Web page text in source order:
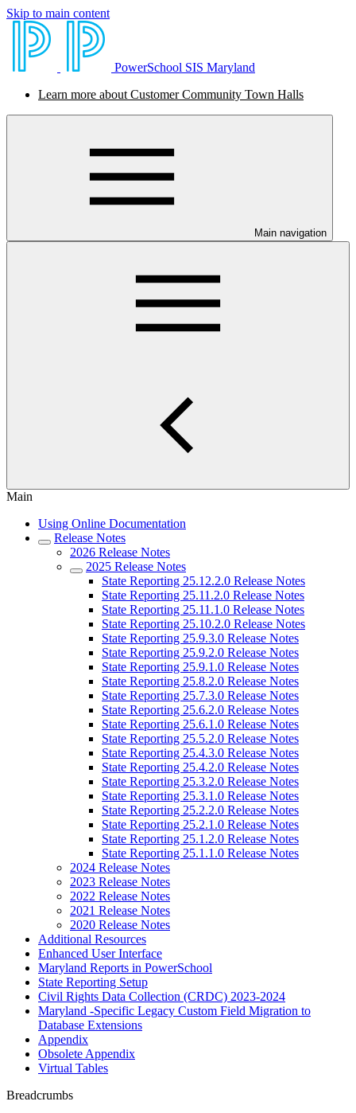
Skip to main content
PowerSchool SIS Maryland
Learn more about Customer Community Town Halls
Main navigation
Main
Using Online Documentation
Release Notes
2026 Release Notes
2025 Release Notes
State Reporting 25.12.2.0 Release Notes
State Reporting 25.11.2.0 Release Notes
State Reporting 25.11.1.0 Release Notes
State Reporting 25.10.2.0 Release Notes
State Reporting 25.9.3.0 Release Notes
State Reporting 25.9.2.0 Release Notes
State Reporting 25.9.1.0 Release Notes
State Reporting 25.8.2.0 Release Notes
State Reporting 25.7.3.0 Release Notes
State Reporting 25.6.2.0 Release Notes
State Reporting 25.6.1.0 Release Notes
State Reporting 25.5.2.0 Release Notes
State Reporting 25.4.3.0 Release Notes
State Reporting 25.4.2.0 Release Notes
State Reporting 25.3.2.0 Release Notes
State Reporting 25.3.1.0 Release Notes
State Reporting 25.2.2.0 Release Notes
State Reporting 25.2.1.0 Release Notes
State Reporting 25.1.2.0 Release Notes
State Reporting 25.1.1.0 Release Notes
2024 Release Notes
2023 Release Notes
2022 Release Notes
2021 Release Notes
2020 Release Notes
Additional Resources
Enhanced User Interface
Maryland Reports in PowerSchool
State Reporting Setup
Civil Rights Data Collection (CRDC) 2023-2024
Maryland -Specific Legacy Custom Field Migration to
Database Extensions
Appendix
Obsolete Appendix
Virtual Tables
Breadcrumbs